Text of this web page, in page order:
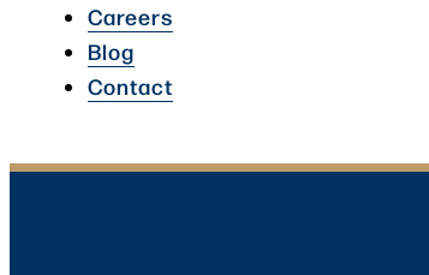
Careers
Blog
Contact